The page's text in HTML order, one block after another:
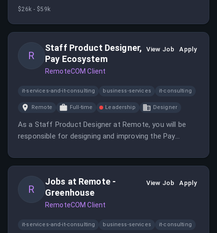
compliance with local statutory requirements. This
$26k - $59k
R
Staff Product Designer,
Pay Ecosystem
RemoteCOM Client
View Job Apply
it-services-and-it-consulting business-services it-consulting
Remote Full-time Leadership Designer
As a Staff Product Designer at Remote, you will be
responsible for designing and improving the Pay
design principles to enhance user experience.
R
Jobs at Remote -
Greenhouse
RemoteCOM Client
View Job Apply
it-services-and-it-consulting business-services it-consulting